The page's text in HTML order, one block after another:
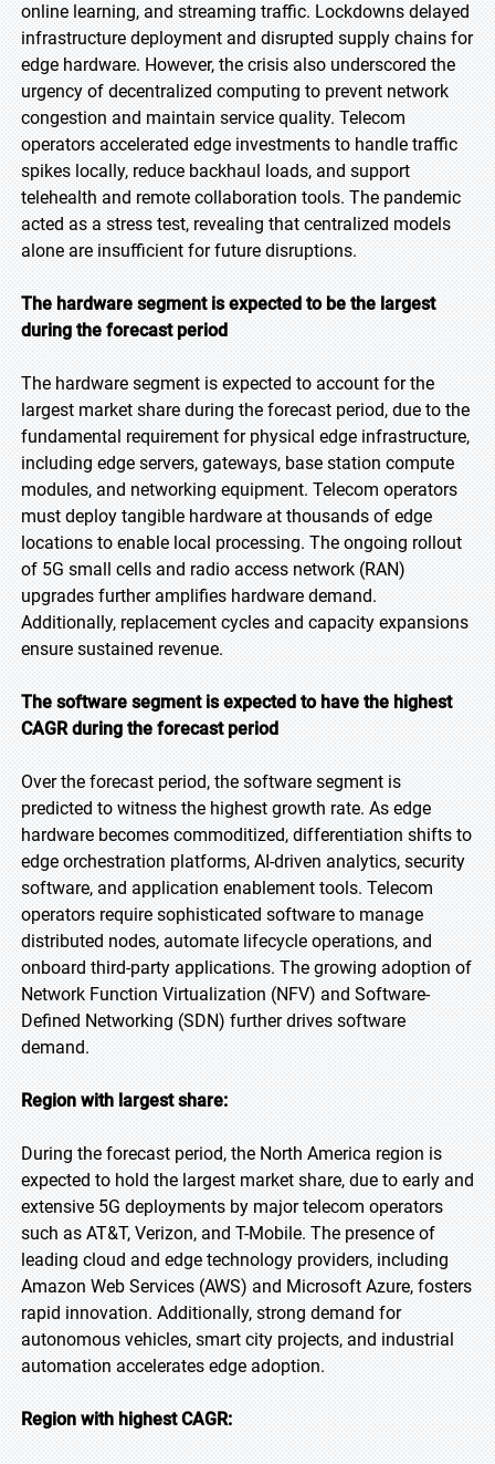
online learning, and streaming traffic. Lockdowns delayed
infrastructure deployment and disrupted supply chains for
edge hardware. However, the crisis also underscored the
urgency of decentralized computing to prevent network
congestion and maintain service quality. Telecom
operators accelerated edge investments to handle traffic
spikes locally, reduce backhaul loads, and support
telehealth and remote collaboration tools. The pandemic
acted as a stress test, revealing that centralized models
alone are insufficient for future disruptions.
The hardware segment is expected to be the largest
during the forecast period
The hardware segment is expected to account for the
largest market share during the forecast period, due to the
fundamental requirement for physical edge infrastructure,
including edge servers, gateways, base station compute
modules, and networking equipment. Telecom operators
must deploy tangible hardware at thousands of edge
locations to enable local processing. The ongoing rollout
of 5G small cells and radio access network (RAN)
upgrades further amplifies hardware demand.
Additionally, replacement cycles and capacity expansions
ensure sustained revenue.
The software segment is expected to have the highest
CAGR during the forecast period
Over the forecast period, the software segment is
predicted to witness the highest growth rate. As edge
hardware becomes commoditized, differentiation shifts to
edge orchestration platforms, AI-driven analytics, security
software, and application enablement tools. Telecom
operators require sophisticated software to manage
distributed nodes, automate lifecycle operations, and
onboard third-party applications. The growing adoption of
Network Function Virtualization (NFV) and Software-
Defined Networking (SDN) further drives software
demand.
Region with largest share:
During the forecast period, the North America region is
expected to hold the largest market share, due to early and
extensive 5G deployments by major telecom operators
such as AT&T, Verizon, and T-Mobile. The presence of
leading cloud and edge technology providers, including
Amazon Web Services (AWS) and Microsoft Azure, fosters
rapid innovation. Additionally, strong demand for
autonomous vehicles, smart city projects, and industrial
automation accelerates edge adoption.
Region with highest CAGR: